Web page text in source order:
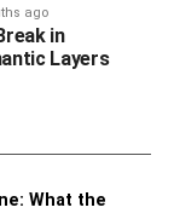
ago
in
Layers
What the